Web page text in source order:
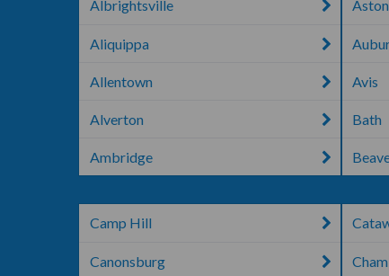
Albrightsville
Aliquippa
Allentown
Alverton
Ambridge
Aston
Avis
Bath
Camp Hill
Canonsburg